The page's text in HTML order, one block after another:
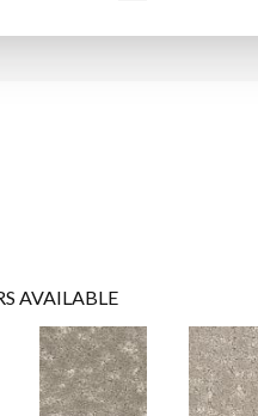
AVAILABLE